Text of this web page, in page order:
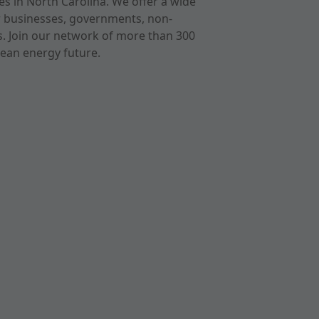
governments, non-
Join our network of more than 300
energy future.